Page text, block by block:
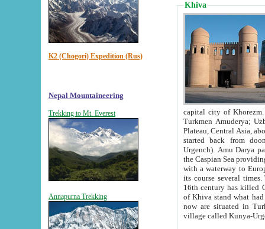
K2 (Chogori) Expedition (Rus)
Nepal Mountaineering
Trekking to Mt. Everest
Annapurna Trekking
Khiva
capital city of Khorezm. Historians tell, it was
Turkmen Amuderya; Uzbek Amudaryo; Tajik Dar'yoi Amu - large river originating in
Plateau, Central Asia, about 2495 km (about 1550 mi) in length) had
started back from doomed former capital city
Urgench). Amu Darya passed
the Caspian Sea providing
with a waterway to
its course several
16th century has killed Gurgangi. 150 km (about 93 mi) northwest
of Khiva stand what had remained of the ancient capital. The
now are situated in Turkmenistan, in
village called Kunya-